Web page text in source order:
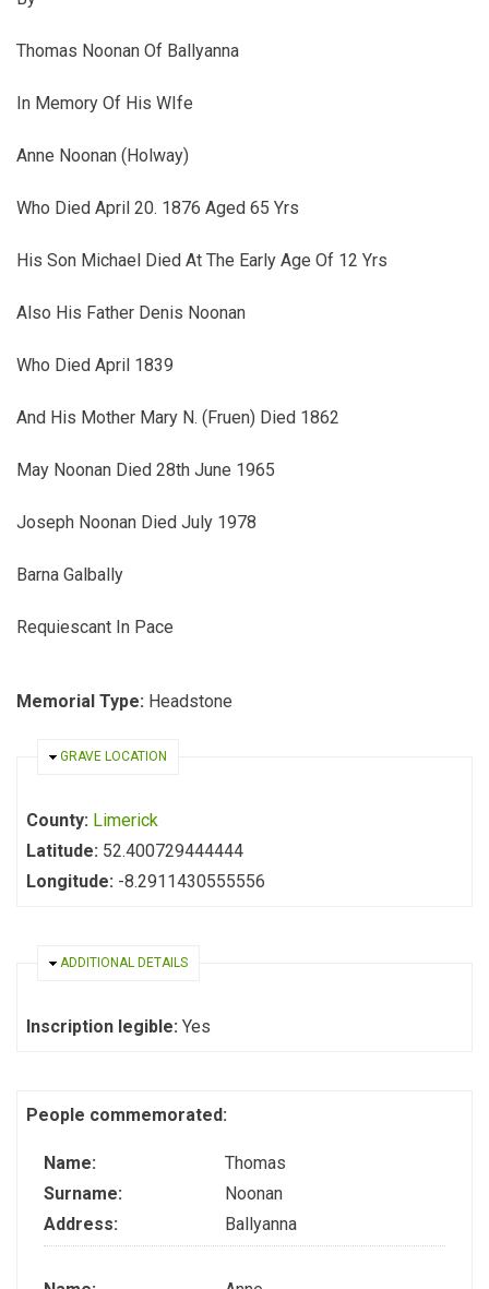
Thomas Noonan Of Ballyanna
In Memory Of His WIfe
Anne Noonan (Holway)
Who Died April 20. 1876 Aged 65 Yrs
His Son Michael Died At The Early Age Of 12 Yrs
Also His Father Denis Noonan
Who Died April 1839
And His Mother Mary N. (Fruen) Died 1862
May Noonan Died 28th June 1965
Joseph Noonan Died July 1978
Barna Galbally
Requiescant In Pace
Memorial Type: Headstone
HIDE
GRAVE LOCATION
County: Limerick
Latitude: 52.400729444444
Longitude: -8.2911430555556
HIDE
ADDITIONAL DETAILS
Inscription legible: Yes
People commemorated:
Name:
Thomas
Surname:
Noonan
Address:
Ballyanna